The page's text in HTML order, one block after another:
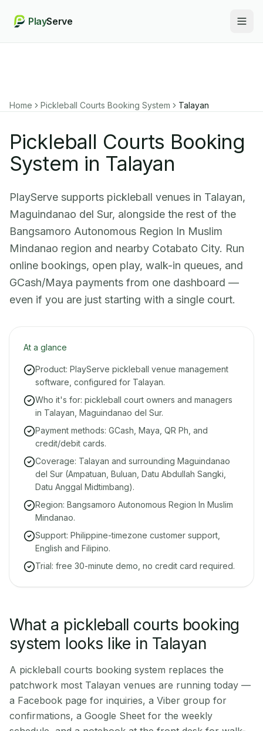
PlayServe
Home Pickleball Courts Booking System Talayan
Pickleball Courts Booking
System in Talayan
PlayServe supports pickleball venues in Talayan,
Maguindanao del Sur, alongside the rest of the
Bangsamoro Autonomous Region In Muslim
Mindanao region and nearby Cotabato City. Run
online bookings, open play, walk-in queues, and
GCash/Maya payments from one dashboard —
even if you are just starting with a single court.
At a glance
Product: PlayServe pickleball venue management
software, configured for Talayan.
Who it's for: pickleball court owners and managers
in Talayan, Maguindanao del Sur.
Payment methods: GCash, Maya, QR Ph, and
credit/debit cards.
Coverage: Talayan and surrounding Maguindanao
del Sur (Ampatuan, Buluan, Datu Abdullah Sangki,
Datu Anggal Midtimbang).
Region: Bangsamoro Autonomous Region In Muslim
Mindanao.
Support: Philippine-timezone customer support,
English and Filipino.
Trial: free 30-minute demo, no credit card required.
What a pickleball courts booking
system looks like in Talayan
A pickleball courts booking system replaces the
patchwork most Talayan venues are running today —
a Facebook page for inquiries, a Viber group for
confirmations, a Google Sheet for the weekly